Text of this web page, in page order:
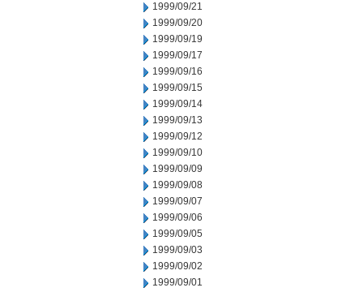
1999/09/21
1999/09/20
1999/09/19
1999/09/17
1999/09/16
1999/09/15
1999/09/14
1999/09/13
1999/09/12
1999/09/10
1999/09/09
1999/09/08
1999/09/07
1999/09/06
1999/09/05
1999/09/03
1999/09/02
1999/09/01